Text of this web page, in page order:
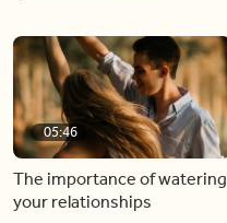
05:46
The importance of watering
your relationships